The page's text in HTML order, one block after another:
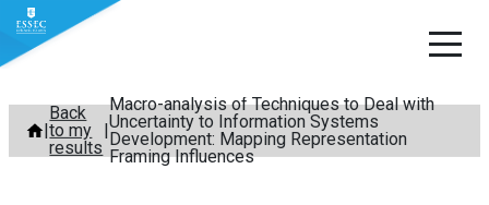
Skip
content
Back
to my
results
Macro-analysis of Techniques to Deal with
Uncertainty to Information Systems
Development: Mapping Representation
Framing Influences